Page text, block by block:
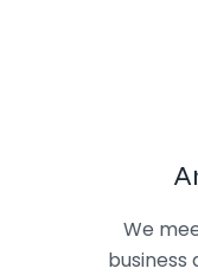
We
business